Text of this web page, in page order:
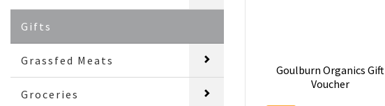
Gifts
Grassfed Meats
Groceries
Goulburn Organics Gift
Voucher